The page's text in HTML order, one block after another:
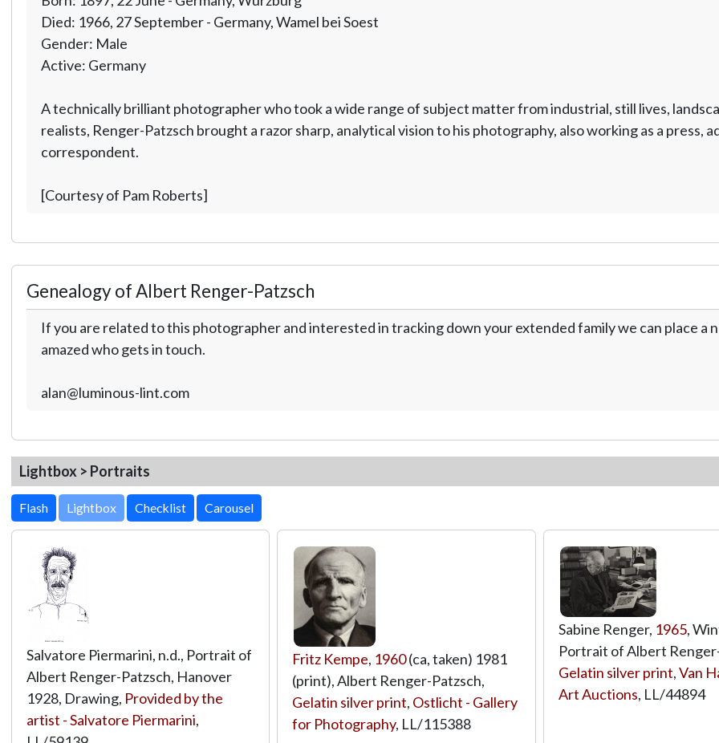
Died: 1966, 27 September - Germany, Wamel bei Soest
Gender: Male
Active: Germany
A technically brilliant photographer who took a wide range of subject matter from industrial, still lives,
realists, Renger-Patzsch brought a razor sharp, analytical vision to his photography, also working as a
correspondent.
[Courtesy of Pam Roberts]
Genealogy of Albert Renger-Patzsch
If you are related to this photographer and interested in tracking down your extended family we can place a
amazed who gets in touch.
alan@luminous-lint.com
Lightbox > Portraits
Lightbox
Salvatore Piermarini, n.d., Portrait of
Albert Renger-Patzsch, Hanover
1928, Drawing, Provided by the
artist - Salvatore Piermarini,
Fritz Kempe, 1960(ca, taken) 1981
(print), Albert Renger-Patzsch,
Gelatin silver print, Ostlicht - Gallery
for Photography, LL/115388
Sabine Renger, 1965,
Portrait of Albert
Gelatin silver print,Van
Art Auctions, LL/44894